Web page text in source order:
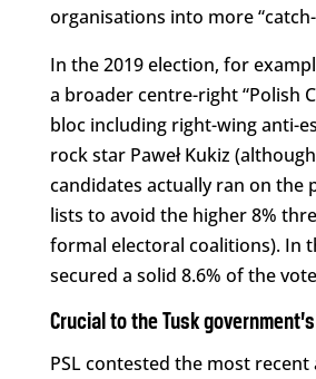
organisations into more
In the 2019 election, for
a broader centre-right “Polish
bloc including right-wing anti-
rock star Paweł Kukiz
candidates actually ran on the
lists to avoid the higher 8%
formal electoral coalitions). In
secured a solid 8.6% of the
Crucial to the Tusk
PSL contested the most